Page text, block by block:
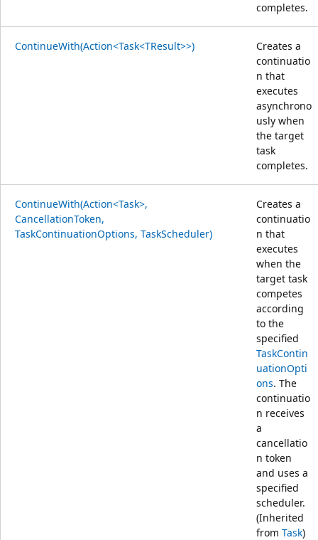
completes.
ContinueWith(Action<Task<TResult>>)
Creates a
continuatio
n that
executes
asynchrono
usly when
the target
task
completes.
ContinueWith(Action<Task>,
CancellationToken,
TaskContinuationOptions, TaskScheduler)
Creates a
continuatio
n that
executes
when the
target task
competes
according
to the
specified
TaskContin
uationOpti
ons. The
continuatio
n receives
a
cancellatio
n token
and uses a
specified
scheduler.
(Inherited
from Task)